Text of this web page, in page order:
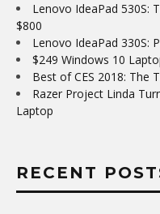
Lenovo IdeaPad 530S:
$800
Lenovo IdeaPad 330S:
$249 Windows 10
Best of CES 2018: The
Razer Project Linda
Laptop
RECENT